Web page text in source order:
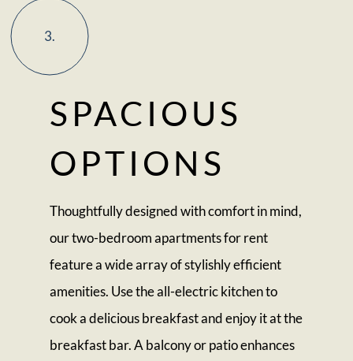
3.
SPACIOUS
OPTIONS
Thoughtfully designed with comfort in mind,
our two-bedroom apartments for rent
feature a wide array of stylishly efficient
amenities. Use the all-electric kitchen to
cook a delicious breakfast and enjoy it at the
breakfast bar. A balcony or patio enhances